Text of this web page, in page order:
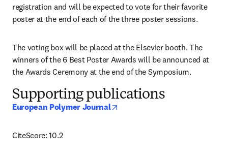
registration and will be expected to vote for their favorite
poster at the end of each of the three poster sessions.
The voting box will be placed at the Elsevier booth. The
winners of the 6 Best Poster Awards will be announced at
the Awards Ceremony at the end of the Symposium.
Supporting publications
European Polymer Journal
CiteScore: 10.2